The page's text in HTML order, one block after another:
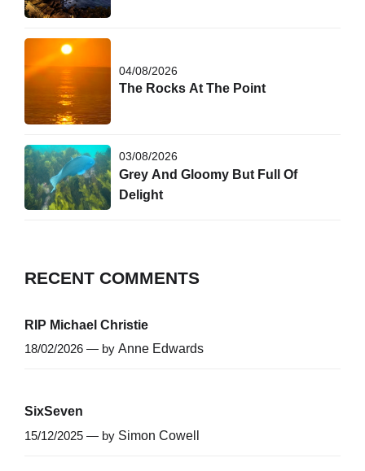
04/08/2026
The Rocks At The Point
03/08/2026
Grey And Gloomy But Full Of
Delight
RECENT COMMENTS
RIP Michael Christie
18/02/2026 — by Anne Edwards
SixSeven
15/12/2025 — by Simon Cowell